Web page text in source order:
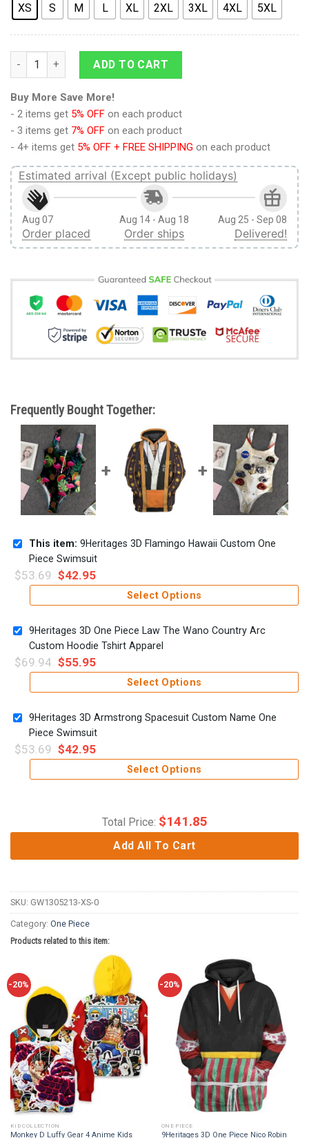
XS S M L XL 2XL 3XL 4XL 5XL
9Heritages 3D Flamingo Hawaii Custom One Piece Swimsuit
ADD TO CART
Buy More Save More!
- 2 items get 5% OFF on each product
- 3 items get 7% OFF on each product
- 4+ items get 5% OFF + FREE SHIPPING on each product
Estimated arrival (Except public holidays)
Aug 07
Order placed
Aug 14 - Aug 18
Order ships
Aug 25 - Sep 08
Delivered!
Frequently Bought Together:
This item: 9Heritages 3D Flamingo Hawaii Custom One
Piece Swimsuit
$53.69 $42.95
Select Options
9Heritages 3D One Piece Law The Wano Country Arc
Custom Hoodie Tshirt Apparel
$69.94 $55.95
Select Options
9Heritages 3D Armstrong Spacesuit Custom Name One
Piece Swimsuit
$53.69 $42.95
Select Options
Total Price: $141.85
Add All To Cart
SKU: GW1305213-XS-0
Category: One Piece
Products related to this item:
-20%
KID COLLECTION
Monkey D Luffy Gear 4 Anime Kids
-20%
ONE PIECE
9Heritages 3D One Piece Nico Robin